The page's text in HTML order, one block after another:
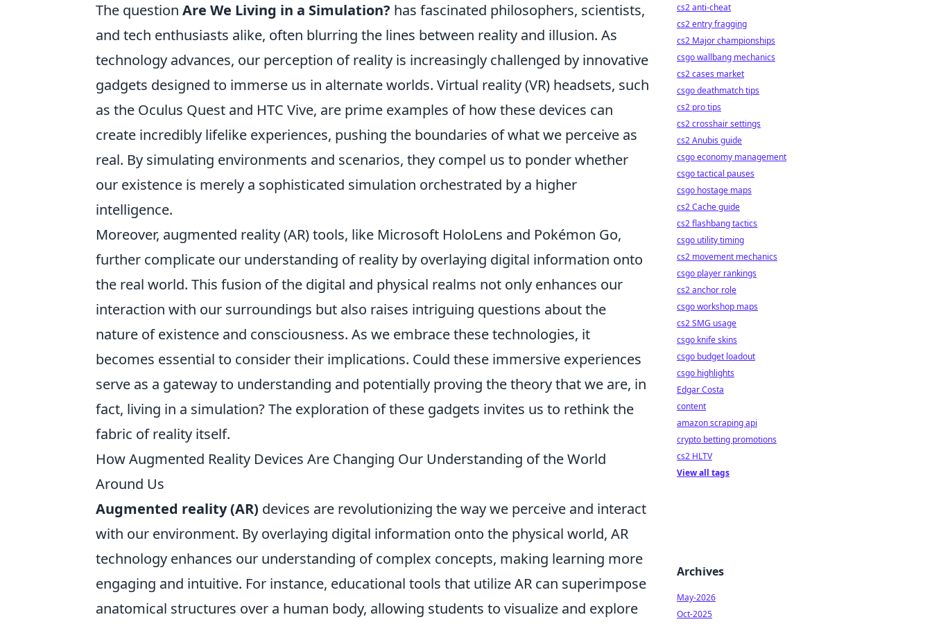
The question Are We Living in a Simulation? has fascinated philosophers, scientists,
and tech enthusiasts alike, often blurring the lines between reality and illusion. As
technology advances, our perception of reality is increasingly challenged by innovative
gadgets designed to immerse us in alternate worlds. Virtual reality (VR) headsets, such
as the Oculus Quest and HTC Vive, are prime examples of how these devices can
create incredibly lifelike experiences, pushing the boundaries of what we perceive as
real. By simulating environments and scenarios, they compel us to ponder whether
our existence is merely a sophisticated simulation orchestrated by a higher
intelligence.
Moreover, augmented reality (AR) tools, like Microsoft HoloLens and Pokémon Go,
further complicate our understanding of reality by overlaying digital information onto
the real world. This fusion of the digital and physical realms not only enhances our
interaction with our surroundings but also raises intriguing questions about the
nature of existence and consciousness. As we embrace these technologies, it
becomes essential to consider their implications. Could these immersive experiences
serve as a gateway to understanding and potentially proving the theory that we are, in
fact, living in a simulation? The exploration of these gadgets invites us to rethink the
fabric of reality itself.
How Augmented Reality Devices Are Changing Our Understanding of the World
Around Us
Augmented reality (AR) devices are revolutionizing the way we perceive and interact
with our environment. By overlaying digital information onto the physical world, AR
technology enhances our understanding of complex concepts, making learning more
engaging and intuitive. For instance, educational tools that utilize AR can superimpose
anatomical structures over a human body, allowing students to visualize and explore
cs2 anti-cheat
cs2 entry fragging
cs2 Major championships
csgo wallbang mechanics
cs2 cases market
csgo deathmatch tips
cs2 pro tips
cs2 crosshair settings
cs2 Anubis guide
csgo economy management
csgo tactical pauses
csgo hostage maps
cs2 Cache guide
cs2 flashbang tactics
csgo utility timing
cs2 movement mechanics
csgo player rankings
cs2 anchor role
csgo workshop maps
cs2 SMG usage
csgo knife skins
csgo budget loadout
csgo highlights
Edgar Costa
content
amazon scraping api
crypto betting promotions
cs2 HLTV
View all tags
Archives
May-2026
Oct-2025